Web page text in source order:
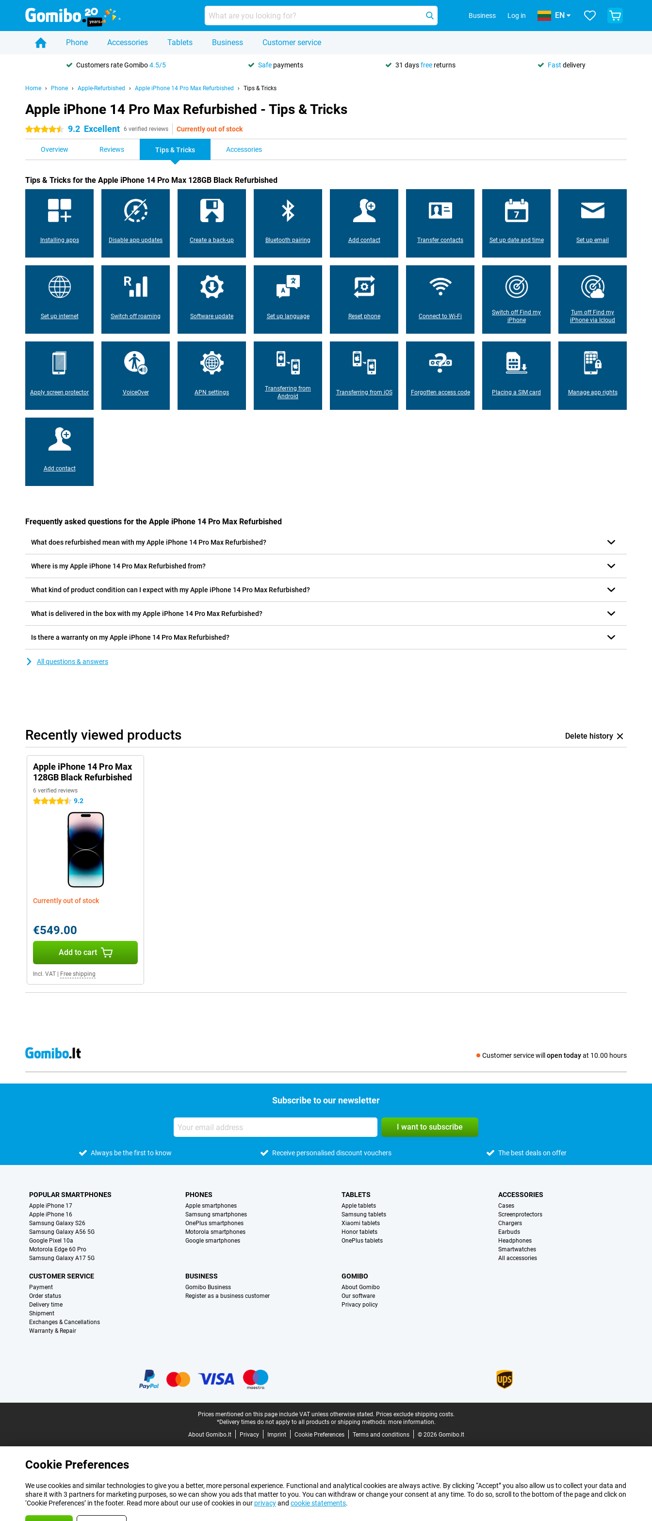
Business Log in EN
Phone Accessories Tablets Business Customer service
Customers rate Gomibo4.5/5 Safe payments 31 daysfree returns Fast delivery
Home Phone Apple-Refurbished Apple iPhone 14 Pro Max Refurbished Tips & Tricks
Apple iPhone 14 Pro Max Refurbished - Tips & Tricks
4.5 stars 9.2 Excellent 6 verified reviews Currently out of stock
Overview Reviews Tips & Tricks Accessories
Tips & Tricks for the Apple iPhone 14 Pro Max 128GB Black Refurbished
Installing apps Disable app updates Create a back-up Bluetooth pairing Add contact Transfer contacts Set up date and time Set up email
Set up internet Switch off roaming Software update Set up language Reset phone Connect to Wi-Fi
Switch off Find my
iPhone
Turn off Find my
iPhone via Icloud
Apply screen protector VoiceOver APN settings
Transferring from
Android
Transferring from iOS Forgotten access code Placing a SIM card Manage app rights
Add contact
Frequently asked questions for the Apple iPhone 14 Pro Max Refurbished
What does refurbished mean with my Apple iPhone 14 Pro Max Refurbished?
Where is my Apple iPhone 14 Pro Max Refurbished from?
What kind of product condition can I expect with my Apple iPhone 14 Pro Max Refurbished?
What is delivered in the box with my Apple iPhone 14 Pro Max Refurbished?
Is there a warranty on my Apple iPhone 14 Pro Max Refurbished?
All questions & answers
Recently viewed products Delete history
Apple iPhone 14 Pro Max
128GB Black Refurbished
6 verified reviews
4.5 stars 9.2
Currently out of stock
€549.00
Add to cart
Incl. VAT Free shipping
Customer service will open todayat 10.00 hours
Social media
Subscribe to our newsletter
I want to subscribe
Always be the first to know Receive personalised discount vouchers The best deals on offer
POPULAR SMARTPHONES
Apple iPhone 17
Apple iPhone 16
Samsung Galaxy S26
Samsung Galaxy A56 5G
Google Pixel 10a
Motorola Edge 60 Pro
Samsung Galaxy A17 5G
PHONES
Apple smartphones
Samsung smartphones
OnePlus smartphones
Motorola smartphones
Google smartphones
TABLETS
Apple tablets
Samsung tablets
Xiaomi tablets
Honor tablets
OnePlus tablets
ACCESSORIES
Cases
Screenprotectors
Chargers
Earbuds
Headphones
Smartwatches
All accessories
CUSTOMER SERVICE
Payment
Order status
Delivery time
Shipment
Exchanges & Cancellations
Warranty & Repair
BUSINESS
Gomibo Business
Register as a business customer
GOMIBO
About Gomibo
Our software
Privacy policy
Prices mentioned on this page include VAT unless otherwise stated. Prices exclude shipping costs.
*Delivery times do not apply to all products or shipping methods: more information.
About Gomibo.lt
Privacy Imprint Cookie Preferences Terms and conditions © 2026 Gomibo.lt
Cookie Preferences
We use cookies and similar technologies to give you a better, more personal experience. Functional and analytical cookies are always active. By clicking “Accept” you also allow us to collect your data and
share it with 3 partners for marketing purposes, so we can show you ads that matter to you. You can withdraw or change your consent at any time. To do so, scroll to the bottom of the page and click on
‘Cookie Preferences’ in the footer. Read more about our use of cookies in our privacyand cookie statements.